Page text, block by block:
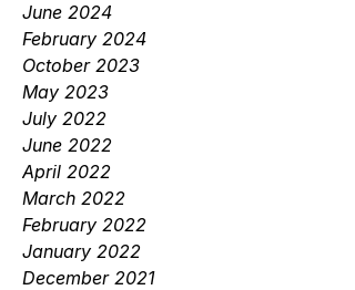
June 2024
February 2024
October 2023
May 2023
July 2022
June 2022
April 2022
March 2022
February 2022
January 2022
December 2021